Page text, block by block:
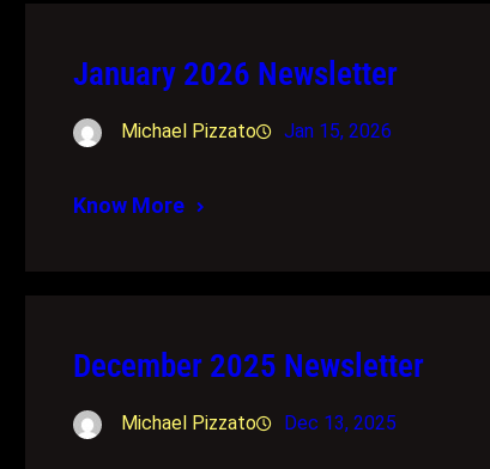
January 2026 Newsletter
Michael Pizzato Jan 15, 2026
Know More
December 2025 Newsletter
Michael Pizzato Dec 13, 2025